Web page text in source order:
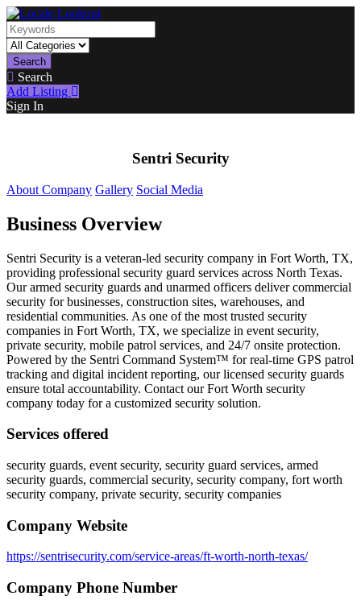
Search
Search
Add Listing
Sign In
Sentri Security
About Company Gallery Social Media
Business Overview
Sentri Security is a veteran-led security company in Fort Worth, TX,
providing professional security guard services across North Texas.
Our armed security guards and unarmed officers deliver commercial
security for businesses, construction sites, warehouses, and
residential communities. As one of the most trusted security
companies in Fort Worth, TX, we specialize in event security,
private security, mobile patrol services, and 24/7 onsite protection.
Powered by the Sentri Command System™ for real-time GPS patrol
tracking and digital incident reporting, our licensed security guards
ensure total accountability. Contact our Fort Worth security
company today for a customized security solution.
Services offered
security guards, event security, security guard services, armed
security guards, commercial security, security company, fort worth
security company, private security, security companies
Company Website
https://sentrisecurity.com/service-areas/ft-worth-north-texas/
Company Phone Number